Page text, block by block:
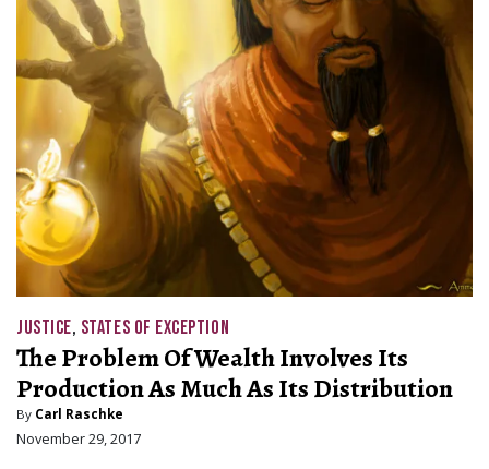
JUSTICE, STATES OF EXCEPTION
The Problem Of Wealth Involves Its
Production As Much As Its Distribution
By Carl Raschke
November 29, 2017